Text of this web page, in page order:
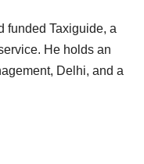
funded Taxiguide, a
He holds an
Delhi, and a